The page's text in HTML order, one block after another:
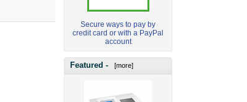
Secure ways to pay by
credit card or with a PayPal
account
Featured - [more]